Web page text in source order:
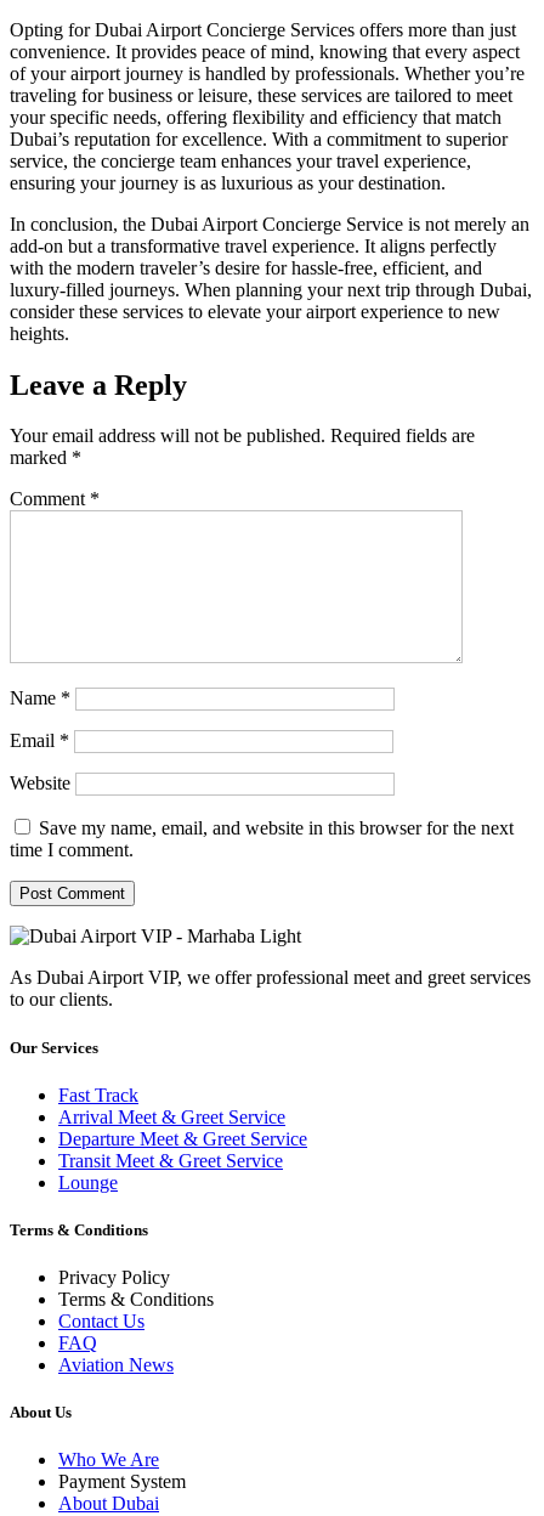
Opting for Dubai Airport Concierge Services offers more than just
convenience. It provides peace of mind, knowing that every aspect
of your airport journey is handled by professionals. Whether you’re
traveling for business or leisure, these services are tailored to meet
your specific needs, offering flexibility and efficiency that match
Dubai’s reputation for excellence. With a commitment to superior
service, the concierge team enhances your travel experience,
ensuring your journey is as luxurious as your destination.
In conclusion, the Dubai Airport Concierge Service is not merely an
add-on but a transformative travel experience. It aligns perfectly
with the modern traveler’s desire for hassle-free, efficient, and
luxury-filled journeys. When planning your next trip through Dubai,
consider these services to elevate your airport experience to new
heights.
Leave a Reply
Your email address will not be published. Required fields are
marked *
Comment *
Name *
Email *
Website
Save my name, email, and website in this browser for the next
time I comment.
As Dubai Airport VIP, we offer professional meet and greet services
to our clients.
Our Services
Fast Track
Arrival Meet & Greet Service
Departure Meet & Greet Service
Transit Meet & Greet Service
Lounge
Terms & Conditions
Privacy Policy
Terms & Conditions
Contact Us
FAQ
Aviation News
About Us
Who We Are
Payment System
About Dubai